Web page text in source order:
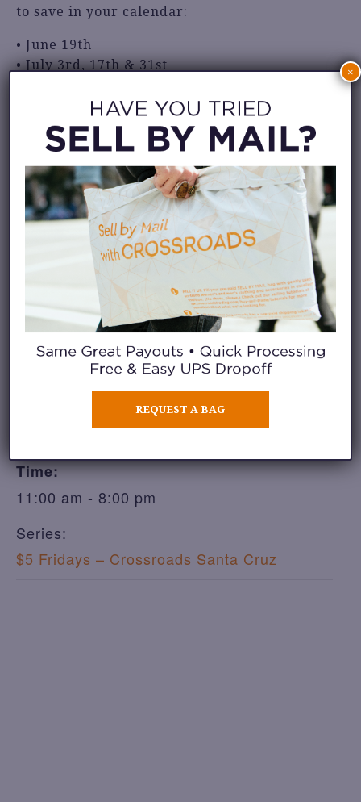
to save in your calendar:
• June 19th
• July 3rd, 17th & 31st
This event is only happening at our Santa
Cruz location: 811 Pacific Ave.
We hope to see you there!
Share
ADD TO CALENDAR
Time:
11:00 am - 8:00 pm
Series:
$5 Fridays – Crossroads Santa Cruz
REQUEST A BAG
×